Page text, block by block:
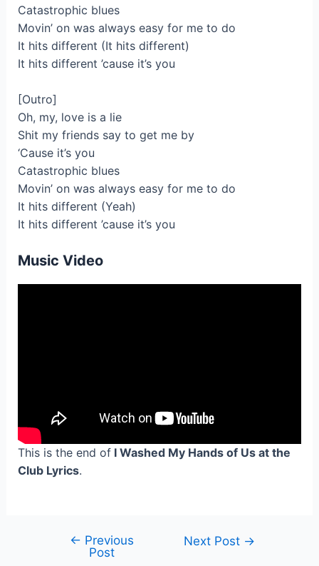
Catastrophic blues
Movin’ on was always easy for me to do
It hits different (It hits different)
It hits different ’cause it’s you
[Outro]
Oh, my, love is a lie
Shit my friends say to get me by
‘Cause it’s you
Catastrophic blues
Movin’ on was always easy for me to do
It hits different (Yeah)
It hits different ’cause it’s you
Music Video
This is the end ofI Washed My Hands of Us at the
Club Lyrics.
navigation
← Previous
Post
Next Post →